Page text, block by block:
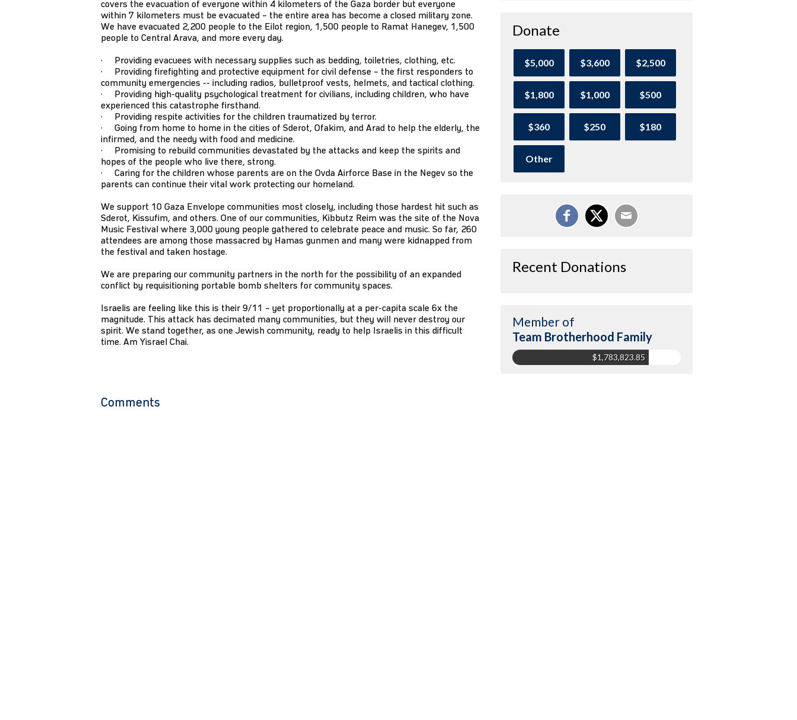
covers the evacuation of everyone within 4 kilometers of the Gaza border but everyone
within 7 kilometers must be evacuated – the entire area has become a closed military zone.
We have evacuated 2,200 people to the Eilot region, 1,500 people to Ramat Hanegev, 1,500
people to Central Arava, and more every day.
· Providing evacuees with necessary supplies such as bedding, toiletries, clothing, etc.
· Providing firefighting and protective equipment for civil defense – the first responders to
community emergencies -- including radios, bulletproof vests, helmets, and tactical clothing.
· Providing high-quality psychological treatment for civilians, including children, who have
experienced this catastrophe firsthand.
· Providing respite activities for the children traumatized by terror.
· Going from home to home in the cities of Sderot, Ofakim, and Arad to help the elderly, the
infirmed, and the needy with food and medicine.
· Promising to rebuild communities devastated by the attacks and keep the spirits and
hopes of the people who live there, strong.
· Caring for the children whose parents are on the Ovda Airforce Base in the Negev so the
parents can continue their vital work protecting our homeland.
We support 10 Gaza Envelope communities most closely, including those hardest hit such as
Sderot, Kissufim, and others. One of our communities, Kibbutz Reim was the site of the Nova
Music Festival where 3,000 young people gathered to celebrate peace and music. So far, 260
attendees are among those massacred by Hamas gunmen and many were kidnapped from
the festival and taken hostage.
We are preparing our community partners in the north for the possibility of an expanded
conflict by requisitioning portable bomb shelters for community spaces.
Israelis are feeling like this is their 9/11 – yet proportionally at a per-capita scale 6x the
magnitude. This attack has decimated many communities, but they will never destroy our
spirit. We stand together, as one Jewish community, ready to help Israelis in this difficult
time. Am Yisrael Chai.
Comments
Donate
$5,000 $3,600 $2,500
$1,800 $1,000 $500
$360 $250 $180
Other
Recent Donations
Member of
Team Brotherhood Family
$1,783,823.85